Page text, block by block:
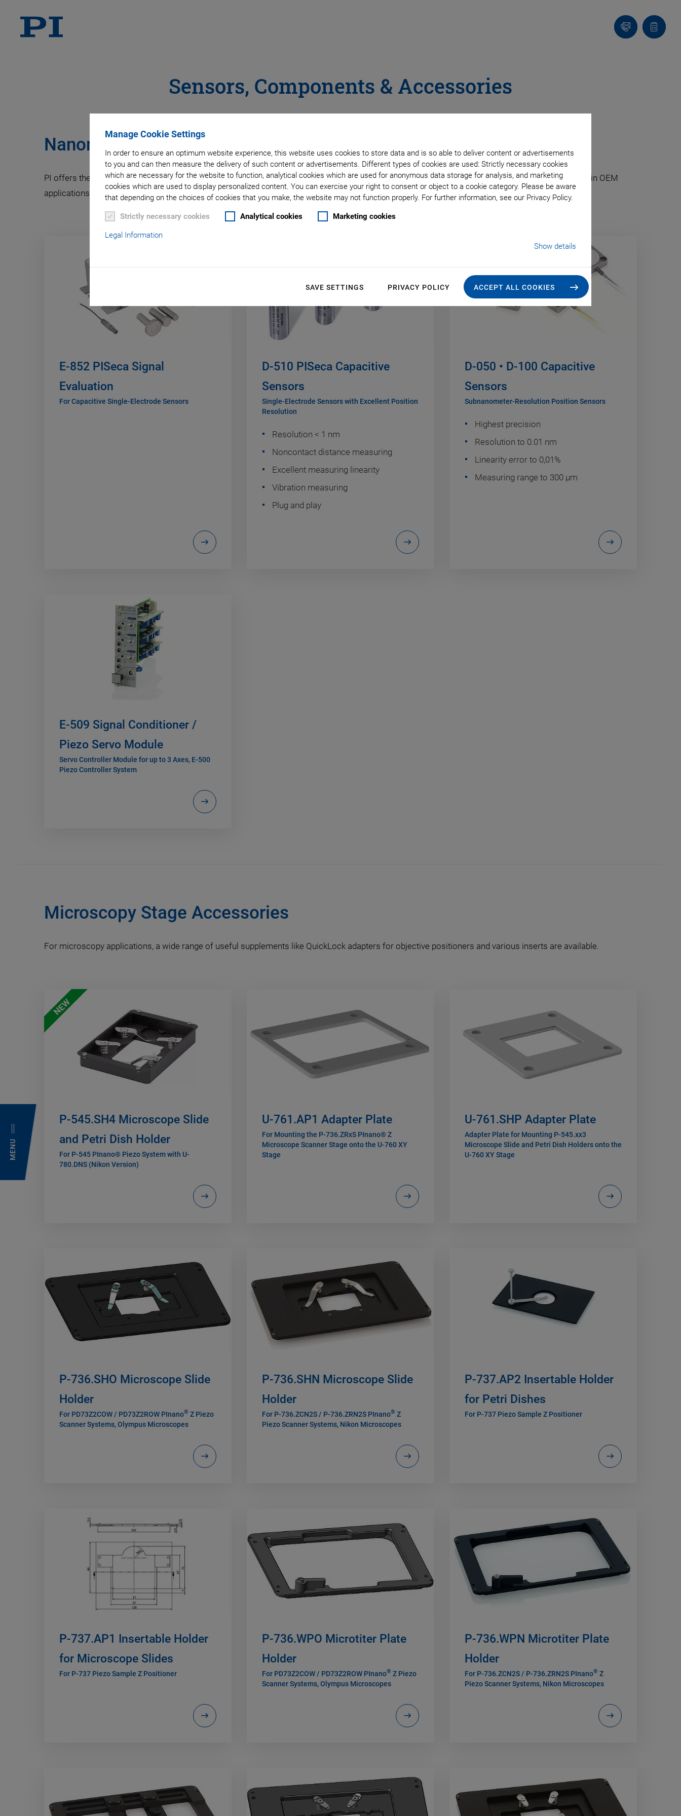
Manage Cookie Settings
In order to ensure an optimum website experience, this website uses cookies to store data and is so able to deliver content or advertisements
to you and can then measure the delivery of such content or advertisements. Different types of cookies are used: Strictly necessary cookies
which are necessary for the website to function, analytical cookies which are used for anonymous data storage for analysis, and marketing
cookies which are used to display personalized content. You can exercise your right to consent or object to a cookie category. Please be aware
that depending on the choices of cookies that you make, the website may not function properly. For further information, see our Privacy Policy.
Strictly necessary cookies Analytical cookies Marketing cookies
Legal Information
Show details
SAVE SETTINGS PRIVACY POLICY ACCEPT ALL COOKIES
MENU
Contact
Quote
list
Sensors, Components & Accessories
Nanometrology Sensors & Signal Conditioners
PI offers the nanometrology capacitive sensor technology that is used in the superior nanopositioning stages also as a component for integration in OEM
applications.
E-852 PISeca Signal
Evaluation
For Capacitive Single-Electrode Sensors
D-510 PISeca Capacitive
Sensors
Single-Electrode Sensors with Excellent Position
Resolution
Resolution < 1 nm
Noncontact distance measuring
Excellent measuring linearity
Vibration measuring
Plug and play
D-050 • D-100 Capacitive
Sensors
Subnanometer-Resolution Position Sensors
Highest precision
Resolution to 0.01 nm
Linearity error to 0,01%
Measuring range to 300 µm
E-509 Signal Conditioner /
Piezo Servo Module
Servo Controller Module for up to 3 Axes, E-500
Piezo Controller System
Microscopy Stage Accessories
For microscopy applications, a wide range of useful supplements like QuickLock adapters for objective positioners and various inserts are available.
NEW
P-545.SH4 Microscope Slide
and Petri Dish Holder
For P-545 PInano® Piezo System with U-
780.DNS (Nikon Version)
U-761.AP1 Adapter Plate
For Mounting the P-736.ZRxS PInano® Z
Microscope Scanner Stage onto the U-760 XY
Stage
U-761.SHP Adapter Plate
Adapter Plate for Mounting P-545.xx3
Microscope Slide and Petri Dish Holders onto the
U-760 XY Stage
P-736.SHO Microscope Slide
Holder
For PD73Z2COW / PD73Z2ROW PInano® Z Piezo
Scanner Systems, Olympus Microscopes
P-736.SHN Microscope Slide
Holder
For P-736.ZCN2S / P-736.ZRN2S PInano® Z
Piezo Scanner Systems, Nikon Microscopes
P-737.AP2 Insertable Holder
for Petri Dishes
For P-737 Piezo Sample Z Positioner
P-737.AP1 Insertable Holder
for Microscope Slides
For P-737 Piezo Sample Z Positioner
P-736.WPO Microtiter Plate
Holder
For PD73Z2COW / PD73Z2ROW PInano® Z Piezo
Scanner Systems, Olympus Microscopes
P-736.WPN Microtiter Plate
Holder
For P-736.ZCN2S / P-736.ZRN2S PInano® Z
Piezo Scanner Systems, Nikon Microscopes